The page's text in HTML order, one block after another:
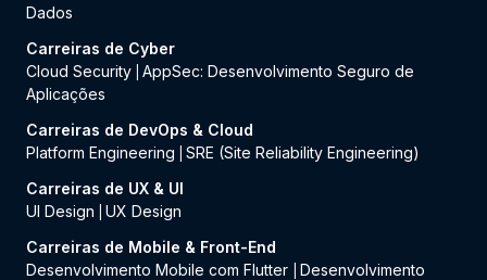
Dados
Carreiras de Cyber
Cloud Security AppSec: Desenvolvimento Seguro de
Aplicações
Carreiras de DevOps & Cloud
Platform Engineering
SRE (Site Reliability Engineering)
Carreiras de UX & UI
UI Design
UX Design
Carreiras de Mobile & Front-End
Desenvolvimento Mobile com Flutter
Desenvolvimento